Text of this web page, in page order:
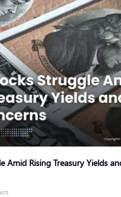
Amid Rising Treasury Yields